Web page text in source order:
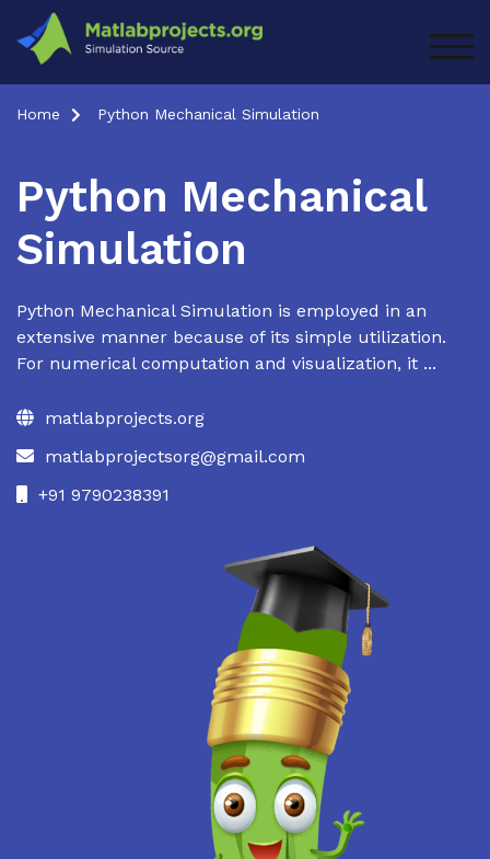
content
Home Python Mechanical Simulation
Python Mechanical
Simulation
Python Mechanical Simulation is employed in an
extensive manner because of its simple utilization.
For numerical computation and visualization, it ...
matlabprojects.org
matlabprojectsorg@gmail.com
+91 9790238391